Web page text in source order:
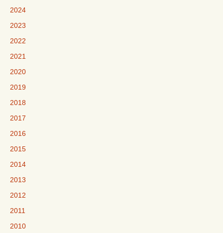
2024
2023
2022
2021
2020
2019
2018
2017
2016
2015
2014
2013
2012
2011
2010